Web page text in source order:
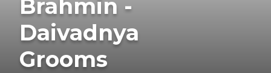
Brahmin -
Daivadnya
Grooms